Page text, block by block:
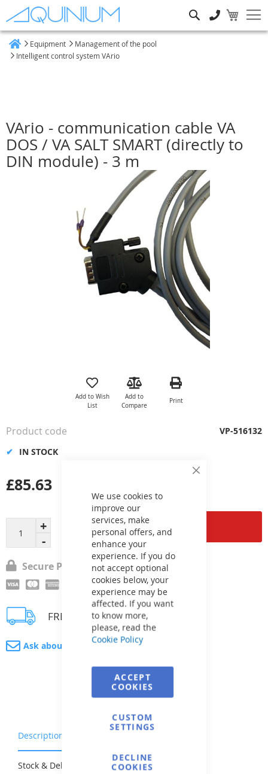
Close
We use cookies to
improve our
services, make
personal offers, and
enhance your
experience. If you do
not accept optional
cookies below, your
experience may be
affected. If you want
to know more,
please, read the
Cookie Policy
ACCEPT
COOKIES
CUSTOM
SETTINGS
DECLINE
COOKIES
Equipment
Management of the pool
Intelligent control system VArio
VArio - communication cable VA
DOS / VA SALT SMART (directly to
DIN module) - 3 m
the
gallery
Add to Wish
List
Add to
Compare
Print
Add to Cart
£85.63
IN STOCK
Product code VP-516132
Secure Payment
FREE delivery
Ask about product
Description
Stock & Delivery Reviews